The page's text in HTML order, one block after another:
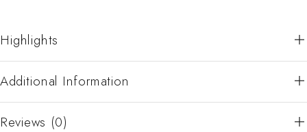
Highlights
Additional Information
Reviews (0)